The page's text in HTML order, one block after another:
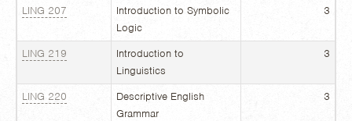
LING 207
Introduction to Symbolic
Logic
3
LING 219
Introduction to
Linguistics
3
LING 220
Descriptive English
Grammar
3